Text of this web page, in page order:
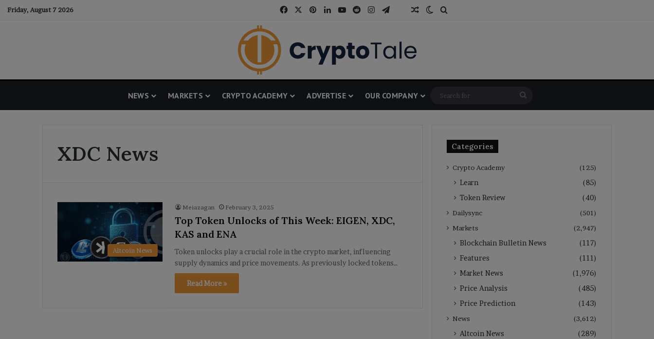
Friday, August 7 2026 FacebookPinterest
LinkedInYouTube
RedditInstagram
TelegramThreads
Random Article
Switch skin
NEWS MARKETS CRYPTO ACADEMY ADVERTISE OUR COMPANY
for
XDC News
Altcoin News
Meiazagan February 3, 2025
Top Token Unlocks of This Week: EIGEN, XDC,
KAS and ENA
Token unlocks play a crucial role in the crypto market, influencing
supply dynamics and price movements. As previously locked tokens…
Read More »
Categories
Crypto Academy (125)
Learn
(85)
Token Review
(40)
Dailysync
(501)
Markets
(2,947)
Blockchain Bulletin News
(117)
Features
(111)
Market News
(1,976)
Price Analysis
(485)
Price Prediction
(143)
News (3,612)
Altcoin News
(289)